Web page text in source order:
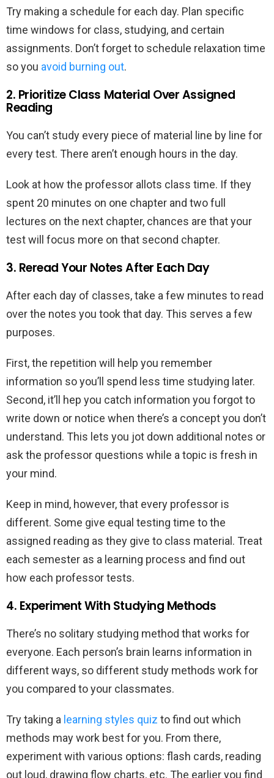
Try making a schedule for each day. Plan specific
time windows for class, studying, and certain
assignments. Don’t forget to schedule relaxation time
so you avoid burning out.
2. Prioritize Class Material Over Assigned
Reading
You can’t study every piece of material line by line for
every test. There aren’t enough hours in the day.
Look at how the professor allots class time. If they
spent 20 minutes on one chapter and two full
lectures on the next chapter, chances are that your
test will focus more on that second chapter.
3. Reread Your Notes After Each Day
After each day of classes, take a few minutes to read
over the notes you took that day. This serves a few
purposes.
First, the repetition will help you remember
information so you’ll spend less time studying later.
Second, it’ll hep you catch information you forgot to
write down or notice when there’s a concept you don’t
understand. This lets you jot down additional notes or
ask the professor questions while a topic is fresh in
your mind.
Keep in mind, however, that every professor is
different. Some give equal testing time to the
assigned reading as they give to class material. Treat
each semester as a learning process and find out
how each professor tests.
4. Experiment With Studying Methods
There’s no solitary studying method that works for
everyone. Each person’s brain learns information in
different ways, so different study methods work for
you compared to your classmates.
Try taking a learning styles quiz to find out which
methods may work best for you. From there,
experiment with various options: flash cards, reading
out loud, drawing flow charts, etc. The earlier you find